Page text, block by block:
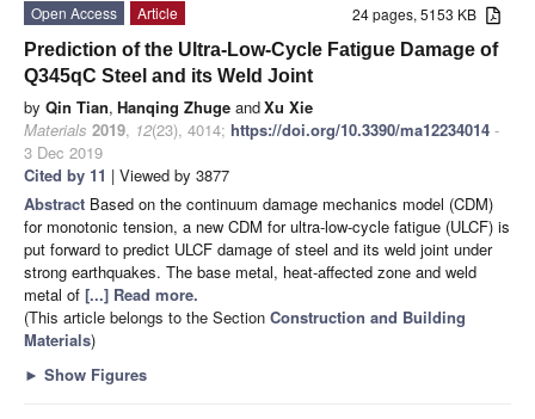
24 pages, 5153 KB
Open Access
Article
Prediction of the Ultra-Low-Cycle Fatigue Damage of
Q345qC Steel and its Weld Joint
by Qin Tian, Hanqing Zhuge andXu Xie
Materials 2019, 12(23), 4014; https://doi.org/10.3390/ma12234014 -
3 Dec 2019
Cited by 11 | Viewed by 3877
Abstract Based on the continuum damage mechanics model (CDM)
for monotonic tension, a new CDM for ultra-low-cycle fatigue (ULCF) is
put forward to predict ULCF damage of steel and its weld joint under
strong earthquakes. The base metal, heat-affected zone and weld
metal of [...] Read more.
(This article belongs to the Section Construction and Building
Materials)
► Show Figures